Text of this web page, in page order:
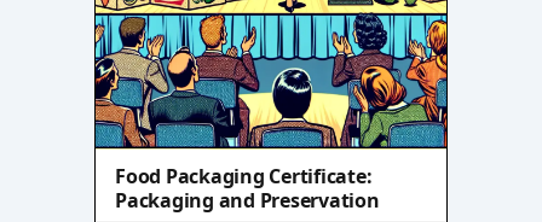
Food Packaging Certificate:
Packaging and Preservation